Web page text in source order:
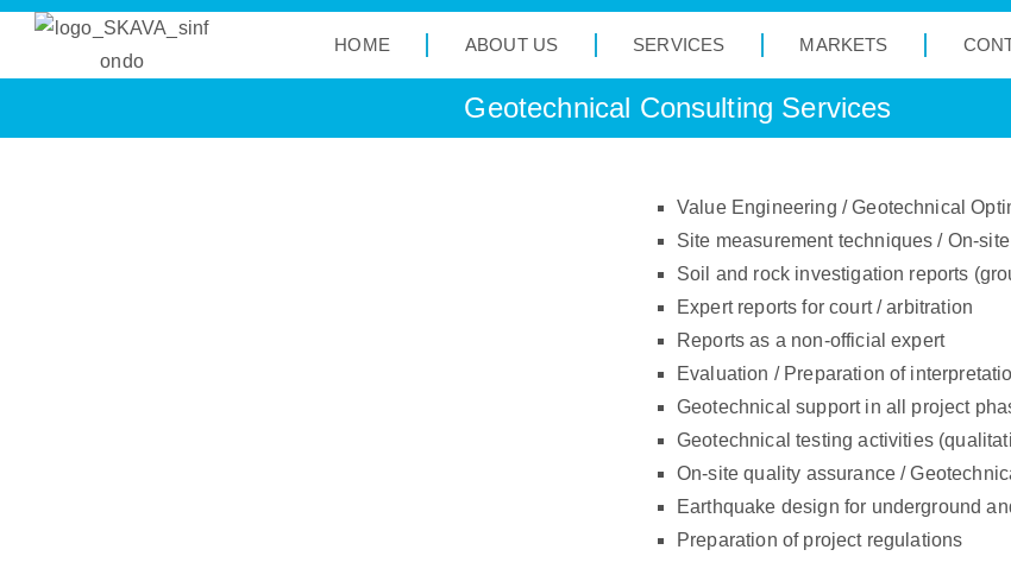
HOME ABOUT US SERVICES MARKETS
Geotechnical Consulting Services
Value Engineering / Geotechnical
Site measurement techniques / On-
Soil and rock investigation reports
Expert reports for court / arbitration
Reports as a non-official expert
Evaluation / Preparation of
Geotechnical support in all project
Geotechnical testing activities
On-site quality assurance /
Earthquake design for underground
Preparation of project regulations